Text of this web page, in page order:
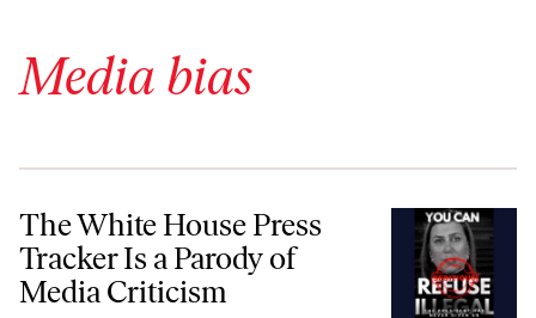
Media bias
The White House Press Tracker Is a Parody of Media Criticism
The White House Press
Tracker Is a Parody of
Media Criticism